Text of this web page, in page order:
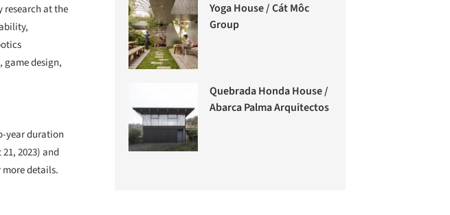
research at the
design,
year duration
2023) and
more details.
Yoga House / Cát Môc
Group
Quebrada Honda House /
Abarca Palma Arquitectos